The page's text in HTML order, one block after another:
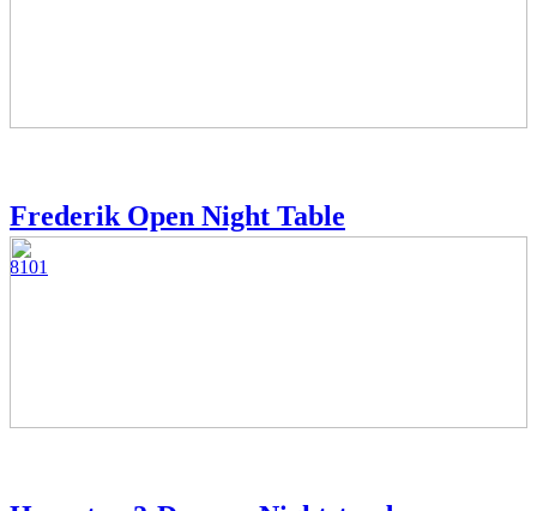
Frederik Open Night Table
8101